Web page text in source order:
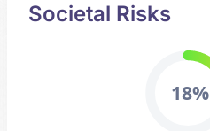
Societal Risks
18%